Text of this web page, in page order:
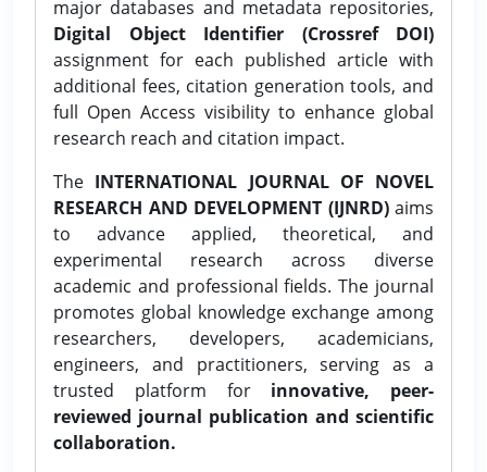
major databases and metadata repositories,
Digital Object Identifier (Crossref DOI)
assignment for each published article with
additional fees, citation generation tools, and
full Open Access visibility to enhance global
research reach and citation impact.
The INTERNATIONAL JOURNAL OF NOVEL
RESEARCH AND DEVELOPMENT (IJNRD)aims
to advance applied, theoretical, and
experimental research across diverse
academic and professional fields. The journal
promotes global knowledge exchange among
researchers, developers, academicians,
engineers, and practitioners, serving as a
trusted platform for innovative, peer-
reviewed journal publication and scientific
collaboration.